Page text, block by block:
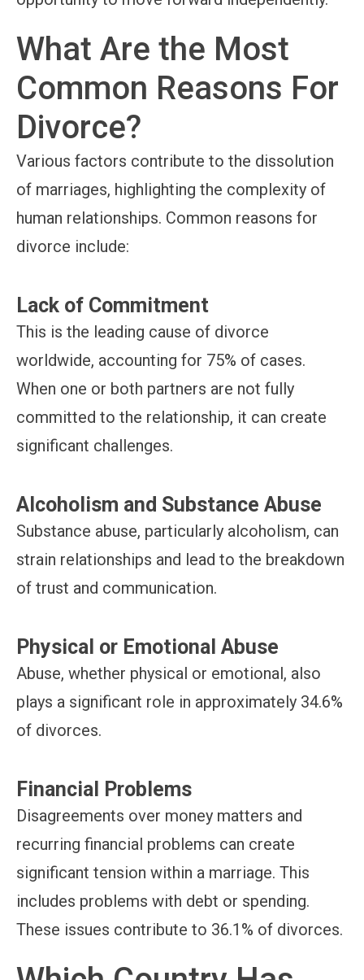
What Are the Most
Common Reasons For
Divorce?
Various factors contribute to the dissolution
of marriages, highlighting the complexity of
human relationships. Common reasons for
divorce include:
Lack of Commitment
This is the leading cause of divorce
worldwide, accounting for 75% of cases.
When one or both partners are not fully
committed to the relationship, it can create
significant challenges.
Alcoholism and Substance Abuse
Substance abuse, particularly alcoholism, can
strain relationships and lead to the breakdown
of trust and communication.
Physical or Emotional Abuse
Abuse, whether physical or emotional, also
plays a significant role in approximately 34.6%
of divorces.
Financial Problems
Disagreements over money matters and
recurring financial problems can create
significant tension within a marriage. This
includes problems with debt or spending.
These issues contribute to 36.1% of divorces.